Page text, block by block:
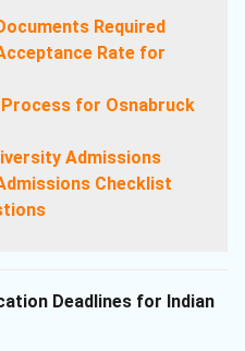
Required
Rate for
for Osnabruck
Admissions
Checklist
Deadlines for Indian